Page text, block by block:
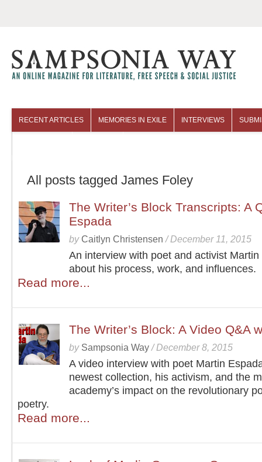
RECENT ARTICLES MEMORIES IN EXILE INTERVIEWS
All posts tagged James Foley
The Writer’s Block Transcripts: A
Espada
byCaitlyn Christensen /December 11, 2015
An interview with poet and activist Martin
about his process, work, and influences.
Read more...
The Writer’s Block: A Video Q&A
by Sampsonia Way /December 8, 2015
A video interview with poet Martin
newest collection, his activism, and the
academy’s impact on the revolutionary
poetry.
Read more...